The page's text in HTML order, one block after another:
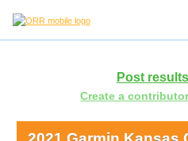
Post
Create a